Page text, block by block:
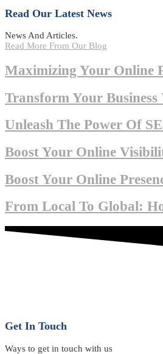
Read Our Latest News
News And Articles.
Read More From Our Blog
Maximizing Your Online
Transform Your
Unleash The Power Of
Boost Your Online
Boost Your Online
From Local To Global:
Get In Touch
Ways to get in touch with us